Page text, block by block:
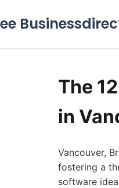
The
in
Vancouver,
fostering a
software